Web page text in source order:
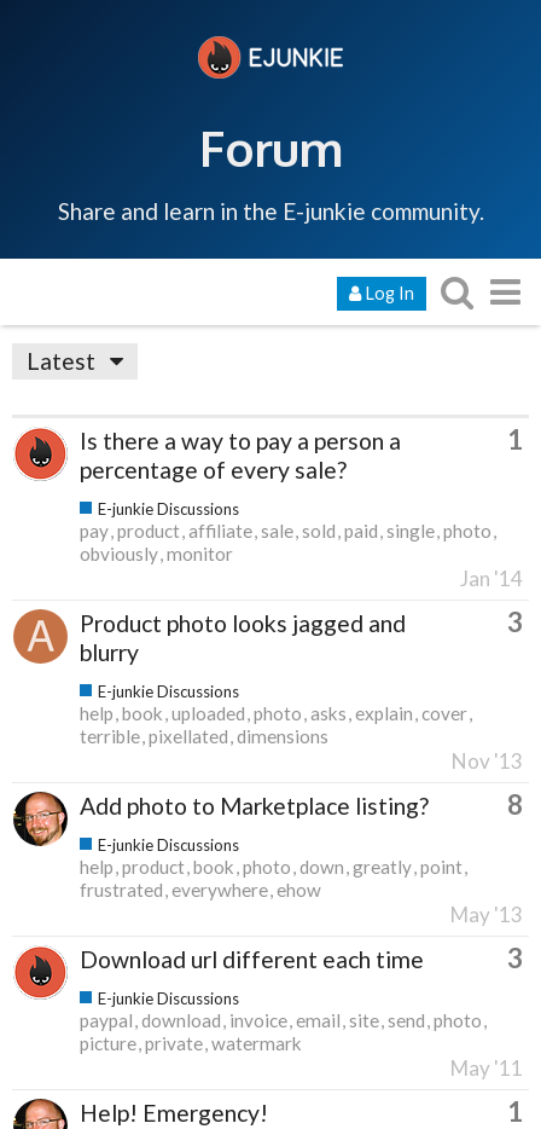
Forum
Share and learn in the E-junkie community.
Log In
Latest
Is there a way to pay a person a
percentage of every sale?
1
E-junkie Discussions
pay product affiliate sale sold paid single photo
obviously monitor
Jan '14
Product photo looks jagged and
blurry
3
E-junkie Discussions
help book uploaded photo asks explain cover
terrible pixellated dimensions
Nov '13
Add photo to Marketplace listing? 8
E-junkie Discussions
help product book photo down greatly point
frustrated everywhere ehow
May '13
Download url different each time 3
E-junkie Discussions
paypal download invoice email site send photo
picture private watermark
May '11
Help! Emergency! 1